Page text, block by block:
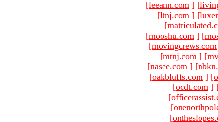
[leeann.com ] [
[ltnj.com ] [
[
[mooshu.com ] [
[movingcrews.com
[mtnj.com ] [
[nasee.com ] [
[oakbluffs.com ] [
[ocdt.com ]
[
[
[